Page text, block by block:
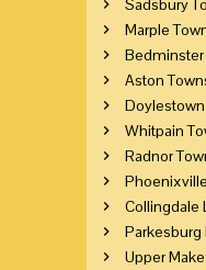
Marple
Aston
Whitpain
Radnor
Collingdale
Upper